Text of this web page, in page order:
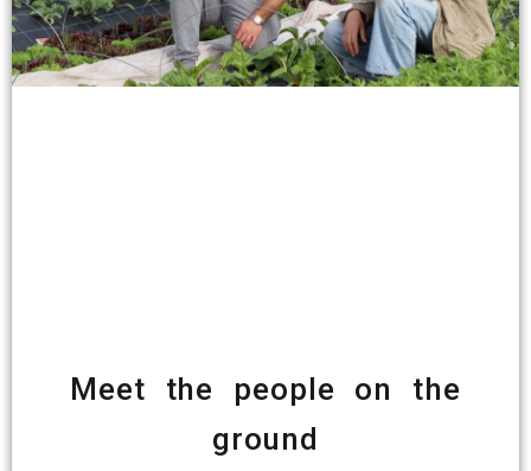
Meet the people on the
ground